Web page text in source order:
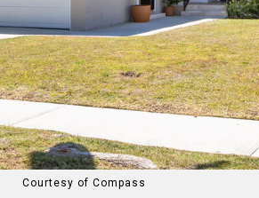
Courtesy of Compass